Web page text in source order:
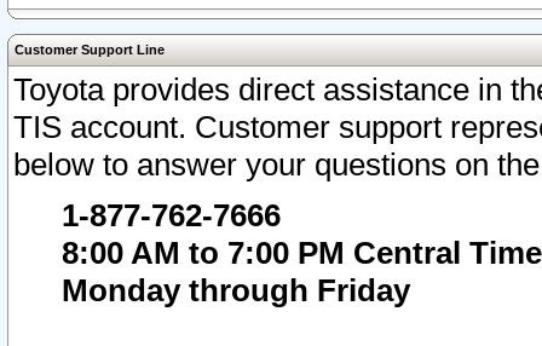
Customer Support Line
Toyota provides direct assistance in
TIS account. Customer support
below to answer your questions on
1-877-762-7666
8:00 AM to 7:00 PM Central Time
Monday through Friday